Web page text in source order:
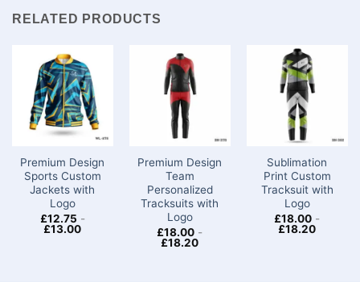
RELATED PRODUCTS
Premium Design
Sports Custom
Jackets with
Logo​
£12.75 -
£13.00
Premium Design
Team
Personalized
Tracksuits with
Logo
£18.00 -
£18.20
Sublimation
Print Custom
Tracksuit with
Logo
£18.00 -
£18.20